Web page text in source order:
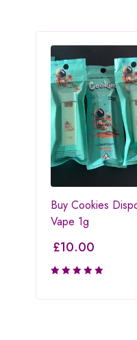
Buy Cookies
Vape 1g
£10.00